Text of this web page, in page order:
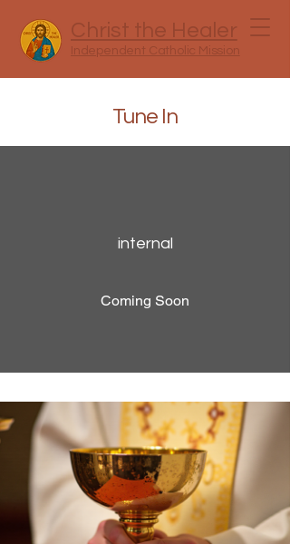
Christ the Healer
Independent Catholic Mission
Tune In
internal
Coming Soon